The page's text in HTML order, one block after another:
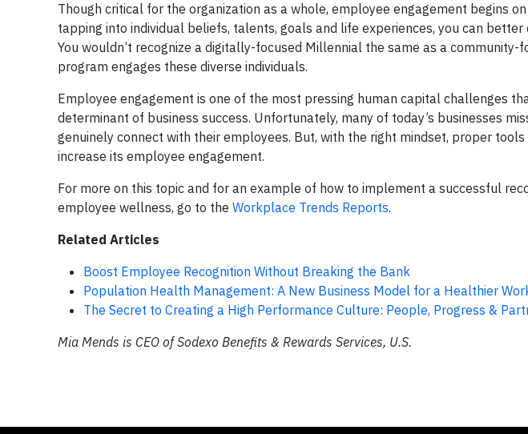
Though critical for the organization as a whole, employee engagement begins
tapping into individual beliefs, talents, goals and life experiences, you can
You wouldn’t recognize a digitally-focused Millennial the same as a community-
program engages these diverse individuals.
Employee engagement is one of the most pressing human capital challenges
determinant of business success. Unfortunately, many of today’s businesses
genuinely connect with their employees. But, with the right mindset, proper
increase its employee engagement.
For more on this topic and for an example of how to implement a successful
employee wellness, go to the Workplace Trends Reports.
Related Articles
Boost Employee Recognition Without Breaking the Bank
Population Health Management: A New Business Model for a Healthier
The Secret to Creating a High Performance Culture: People, Progress &
Mia Mends is CEO of Sodexo Benefits & Rewards Services, U.S.